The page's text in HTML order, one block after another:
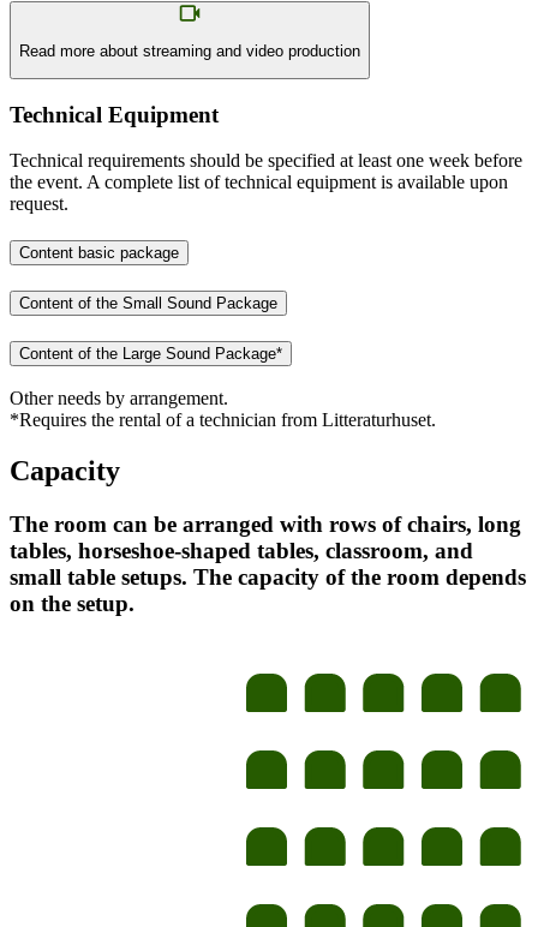
Read more about streaming and video production
Technical Equipment
Technical requirements should be specified at least one week before
the event. A complete list of technical equipment is available upon
request.
Content basic package
Content of the Small Sound Package
Content of the Large Sound Package*
Other needs by arrangement.
*Requires the rental of a technician from Litteraturhuset.
Capacity
The room can be arranged with rows of chairs, long
tables, horseshoe-shaped tables, classroom, and
small table setups. The capacity of the room depends
on the setup.